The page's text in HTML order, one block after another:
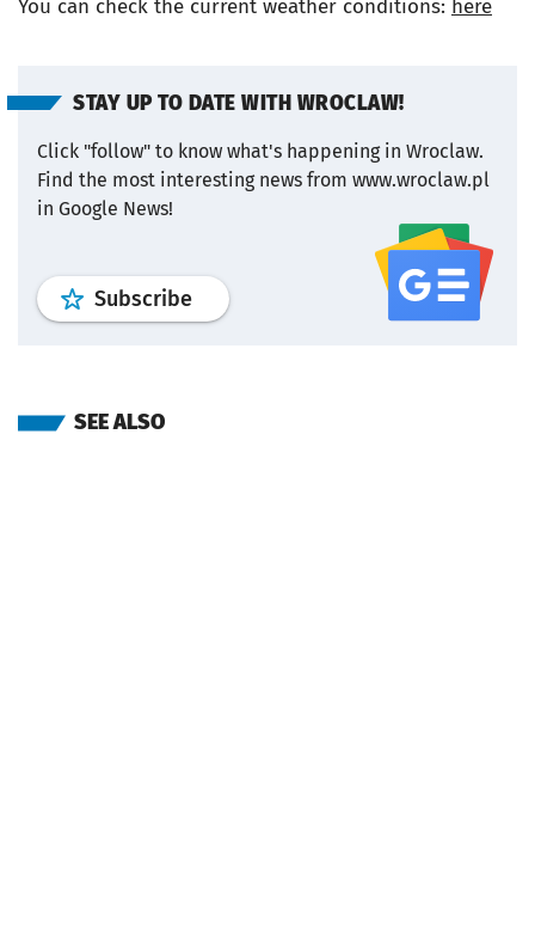
You can check the current weather conditions: here
STAY UP TO DATE WITH WROCLAW!
Click "follow" to know what's happening in Wroclaw.
Find the most interesting news from www.wroclaw.pl
in Google News!
Subscribeprofile wroclaw.pl
SEE ALSO